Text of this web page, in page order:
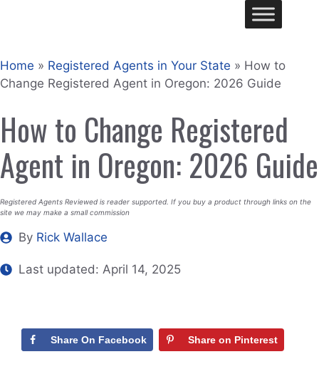
Home » Registered Agents in Your State » How to
Change Registered Agent in Oregon: 2026 Guide
How to Change Registered
Agent in Oregon: 2026 Guide
Registered Agents Reviewed is reader supported. If you buy a product through links on the
site we may make a small commission
By Rick Wallace
Last updated: April 14, 2025
Share On Facebook Share on Pinterest